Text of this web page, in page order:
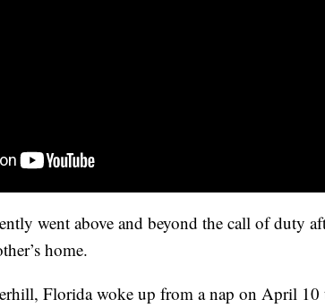
went above and beyond the call of duty
home.
Florida woke up from a nap on April 10